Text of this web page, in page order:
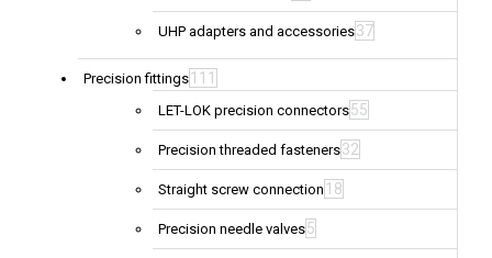
UHP adapters and accessories37
Precision fittings 111
LET-LOK precision connectors55
Precision threaded fasteners32
Straight screw connection 18
Precision needle valves5